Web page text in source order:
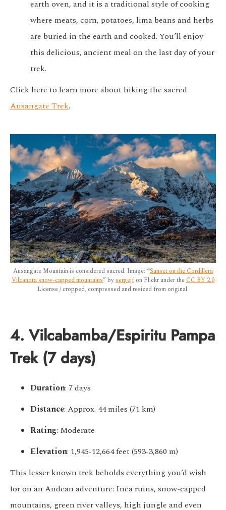
earth oven, and it is a traditional style of cooking
where meats, corn, potatoes, lima beans and herbs
are buried in the earth and cooked. You’ll enjoy
this delicious, ancient meal on the last day of your
trek.
Click here to learn more about hiking the sacred
Ausangate Trek.
Ausangate Mountain is considered sacred. Image: “Sunset on the Cordillera
Vilcanota snow-capped mountains” bysergejfon Flickr under theCC BY 2.0
License / cropped, compressed and resized from original.
4. Vilcabamba/Espiritu Pampa
Trek (7 days)
Duration: 7 days
Distance: Approx. 44 miles (71 km)
Rating: Moderate
Elevation: 1,945-12,664 feet (593-3,860 m)
This lesser known trek beholds everything you’d wish
for on an Andean adventure: Inca ruins, snow-capped
mountains, green river valleys, high jungle and even